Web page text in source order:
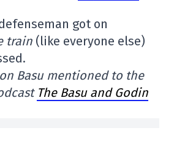
got on
train (like everyone else)
Basu mentioned to the
The Basu and Godin